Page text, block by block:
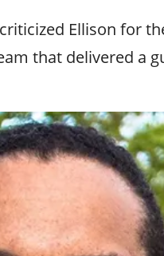
Ellison for
that delivered a